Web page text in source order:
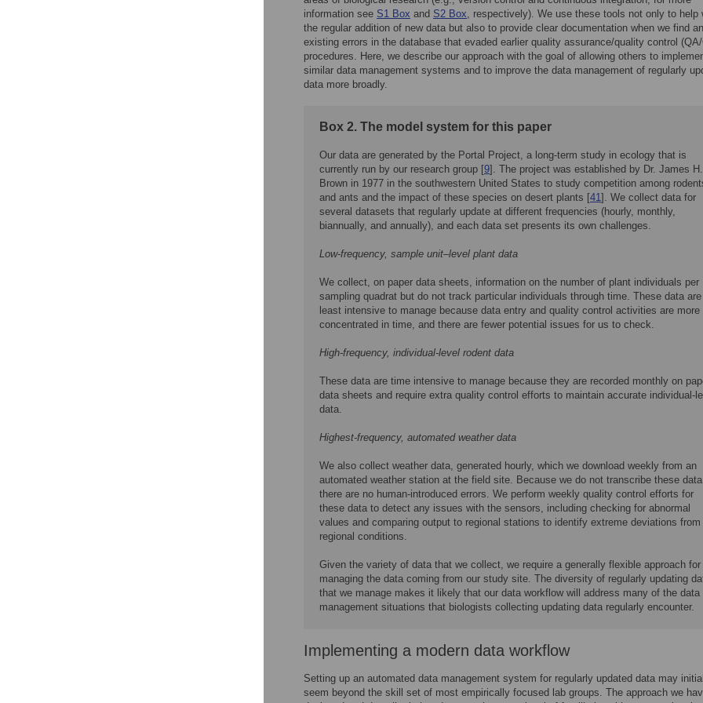
information see S1 Box and S2 Box, respectively). We use these tools not only to help
the regular addition of new data but also to provide clear documentation when we find
existing errors in the database that evaded earlier quality assurance/quality control
procedures. Here, we describe our approach with the goal of allowing others to
similar data management systems and to improve the data management of regularly
data more broadly.
Box 2. The model system for this paper
Our data are generated by the Portal Project, a long-term study in ecology that is
currently run by our research group [9]. The project was established by Dr. James H.
Brown in 1977 in the southwestern United States to study competition among
and ants and the impact of these species on desert plants [41]. We collect data for
several datasets that regularly update at different frequencies (hourly, monthly,
biannually, and annually), and each data set presents its own challenges.
Low-frequency, sample unit–level plant data
We collect, on paper data sheets, information on the number of plant individuals per
sampling quadrat but do not track particular individuals through time. These data
least intensive to manage because data entry and quality control activities are more
concentrated in time, and there are fewer potential issues for us to check.
High-frequency, individual-level rodent data
These data are time intensive to manage because they are recorded monthly on
data sheets and require extra quality control efforts to maintain accurate individual-
data.
Highest-frequency, automated weather data
We also collect weather data, generated hourly, which we download weekly from an
automated weather station at the field site. Because we do not transcribe these
there are no human-introduced errors. We perform weekly quality control efforts for
these data to detect any issues with the sensors, including checking for abnormal
values and comparing output to regional stations to identify extreme deviations from
regional conditions.
Given the variety of data that we collect, we require a generally flexible approach for
managing the data coming from our study site. The diversity of regularly updating
that we manage makes it likely that our data workflow will address many of the data
management situations that biologists collecting updating data regularly encounter.
Implementing a modern data workflow
Setting up an automated data management system for regularly updated data may
seem beyond the skill set of most empirically focused lab groups. The approach we